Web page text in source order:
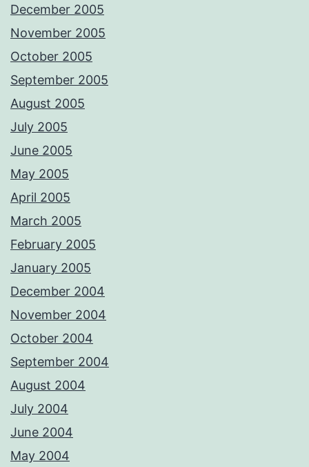
December 2005
November 2005
October 2005
September 2005
August 2005
July 2005
June 2005
May 2005
April 2005
March 2005
February 2005
January 2005
December 2004
November 2004
October 2004
September 2004
August 2004
July 2004
June 2004
May 2004